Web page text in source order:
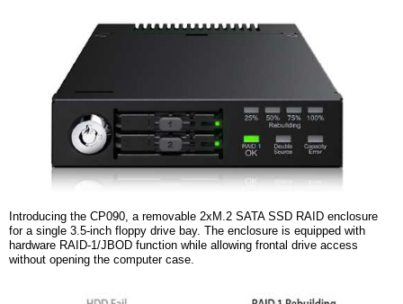
Introducing the CP090, a removable 2xM.2 SATA SSD RAID enclosure
for a single 3.5-inch floppy drive bay. The enclosure is equipped with
hardware RAID-1/JBOD function while allowing frontal drive access
without opening the computer case.